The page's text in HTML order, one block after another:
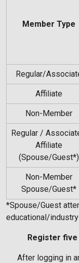
Member Type
Regular/
Affiliate
Non-Member
Regular /
Affiliate
(Spouse/Guest*)
Non-Member
Spouse/Guest*
*Spouse/Guest
educational/
Register
After logging in